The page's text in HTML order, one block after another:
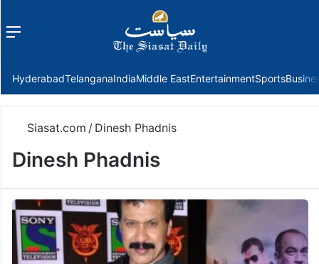
Menu
HyderabadTelanganaIndiaMiddle EastEntertainmentSports
Siasat.com / Dinesh Phadnis
Dinesh Phadnis